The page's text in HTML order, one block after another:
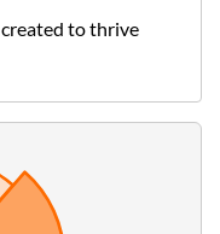
created to thrive